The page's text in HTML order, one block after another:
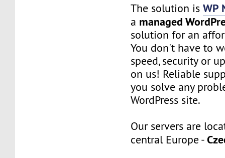
The solution isWP
a managed
solution for an
You don't have to
speed, security or
on us! Reliable
you solve any
WordPress site.
Our servers are
central Europe -